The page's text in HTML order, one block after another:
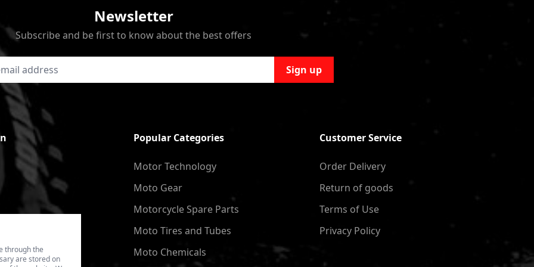
through the
are stored on
Newsletter
Subscribe and be first to know about the best offers
Sign up
Popular Categories
Motor Technology
Moto Gear
Motorcycle Spare Parts
Moto Tires and Tubes
Moto Chemicals
Customer Service
Order Delivery
Return of goods
Terms of Use
Privacy Policy